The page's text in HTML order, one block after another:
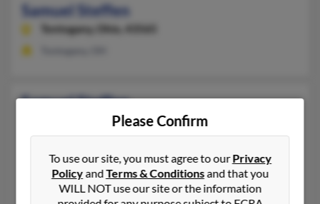
Samuel Steffen
Tontogany, Ohio, 43565
Samuel Steffen
Indiana, 46835
Fort Wayne, IN
@hotmail.com
Brenda Steffen, Earle Steffen,Esther Steffen
Please Confirm
To use our site, you must agree to ourPrivacy
PolicyandTerms & Conditionsand that you
WILL NOT use our site or the information